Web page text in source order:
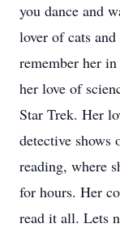
you dance and
lover of cats
remember her
her love of
Star Trek. Her
detective shows
reading, where
for hours. Her
read it all. Lets